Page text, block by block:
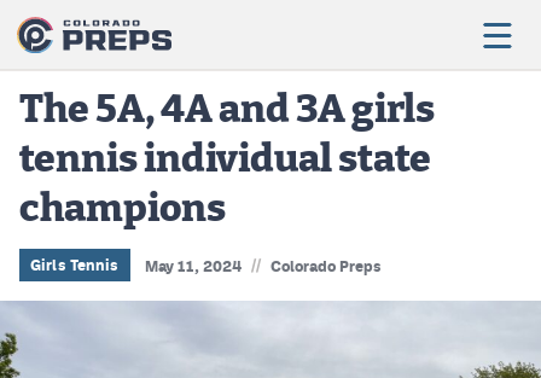
Football
Boys Basketball
Girls Basketball
The 5A, 4A and 3A girls
tennis individual state
champions
Girls Tennis May 11, 2024 // Colorado Preps